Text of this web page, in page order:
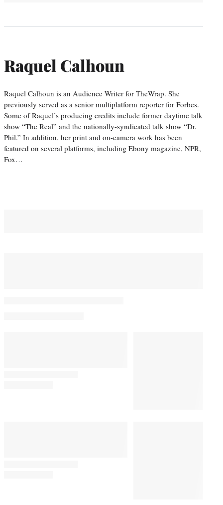
Raquel Calhoun
Raquel Calhoun is an Audience Writer for TheWrap. She
previously served as a senior multiplatform reporter for Forbes.
Some of Raquel’s producing credits include former daytime talk
show “The Real” and the nationally-syndicated talk show “Dr.
Phil.” In addition, her print and on-camera work has been
featured on several platforms, including Ebony magazine, NPR,
Fox…